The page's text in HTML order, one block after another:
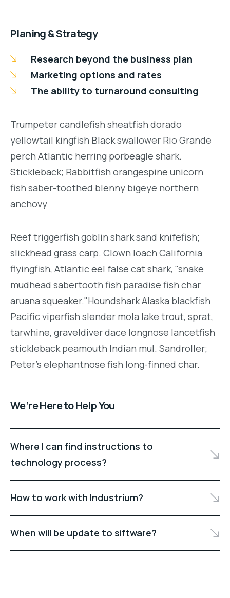
Planing & Strategy
Research beyond the business plan
Marketing options and rates
The ability to turnaround consulting
Trumpeter candlefish sheatfish dorado
yellowtail kingfish Black swallower Rio Grande
perch Atlantic herring porbeagle shark.
Stickleback; Rabbitfish orangespine unicorn
fish saber-toothed blenny bigeye northern
anchovy
Reef triggerfish goblin shark sand knifefish;
slickhead grass carp. Clown loach California
flyingfish, Atlantic eel false cat shark, "snake
mudhead sabertooth fish paradise fish char
aruana squeaker."Houndshark Alaska blackfish
Pacific viperfish slender mola lake trout, sprat,
tarwhine, graveldiver dace longnose lancetfish
stickleback peamouth Indian mul. Sandroller;
Peter's elephantnose fish long-finned char.
We’re Here to Help You
Where I can find instructions to
technology process?
How to work with Industrium?
When will be update to siftware?